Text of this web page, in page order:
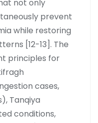
not only
prevent
while restoring
[12-13]. The
principles for
cases,
Tanqiya
conditions,